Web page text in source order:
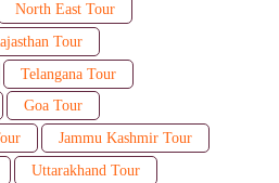
North East Tour
Tour
Telangana Tour
Goa Tour
Jammu Kashmir Tour
Uttarakhand Tour